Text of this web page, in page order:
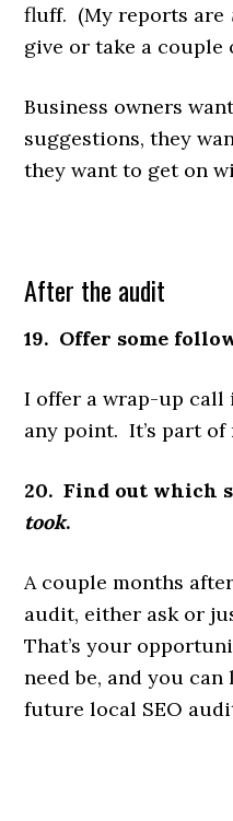
fluff. (My reports are
give or take a couple
Business owners
suggestions, they
they want to get on
After the audit
19. Offer some
I offer a wrap-up call
any point. It’s part of
20. Find out which
took.
A couple months
audit, either ask or
That’s your
need be, and you
future local SEO